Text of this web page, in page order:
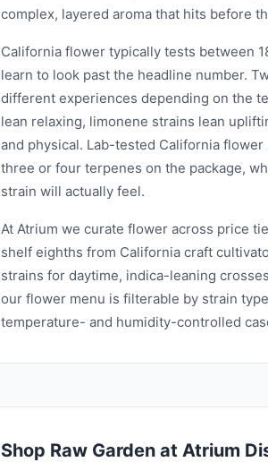
complex, layered aroma that hits before
California flower typically tests between
learn to look past the headline number.
different experiences depending on the
lean relaxing, limonene strains lean
and physical. Lab-tested California
three or four terpenes on the package,
strain will actually feel.
At Atrium we curate flower across price
shelf eighths from California craft
strains for daytime, indica-leaning
our flower menu is filterable by strain
temperature- and humidity-controlled
Shop Raw Garden at Atrium